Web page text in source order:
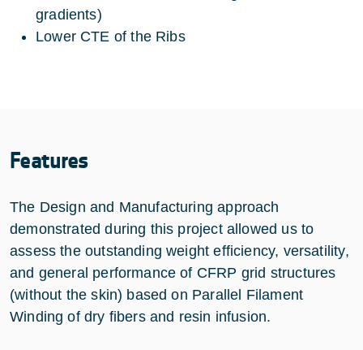
gradients)
Lower CTE of the Ribs
Features
The Design and Manufacturing approach
demonstrated during this project allowed us to
assess the outstanding weight efficiency, versatility,
and general performance of CFRP grid structures
(without the skin) based on Parallel Filament
Winding of dry fibers and resin infusion.